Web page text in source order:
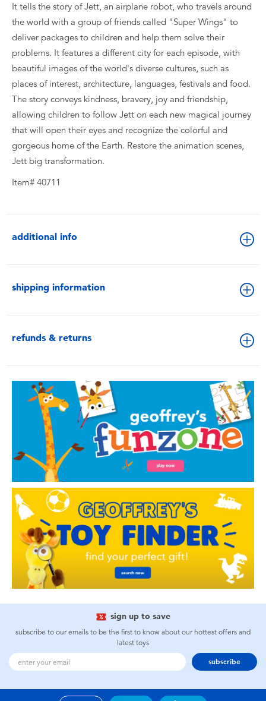
Toy Sale
Toy Clearance
It tells the story of Jett, an airplane robot, who travels around
the world with a group of friends called "Super Wings" to
deliver packages to children and help them solve their
problems. It features a different city for each episode, with
beautiful images of the world's diverse cultures, such as
places of interest, architecture, languages, festivals and food.
The story conveys kindness, bravery, joy and friendship,
allowing children to follow Jett on each new magical journey
that will open their eyes and recognize the colorful and
gorgeous home of the Earth. Restore the animation scenes,
Jett big transformation.
Item# 40711
additional info
shipping information
refunds & returns
sign up to save
subscribe to our emails to be the first to know about our hottest offers and
latest toys
subscribe